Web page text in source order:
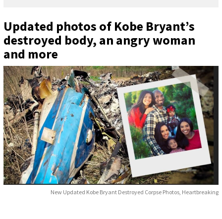
Updated photos of Kobe Bryant’s
destroyed body, an angry woman
and more
New Updated Kobe Bryant Destroyed Corpse Photos, Heartbreaking